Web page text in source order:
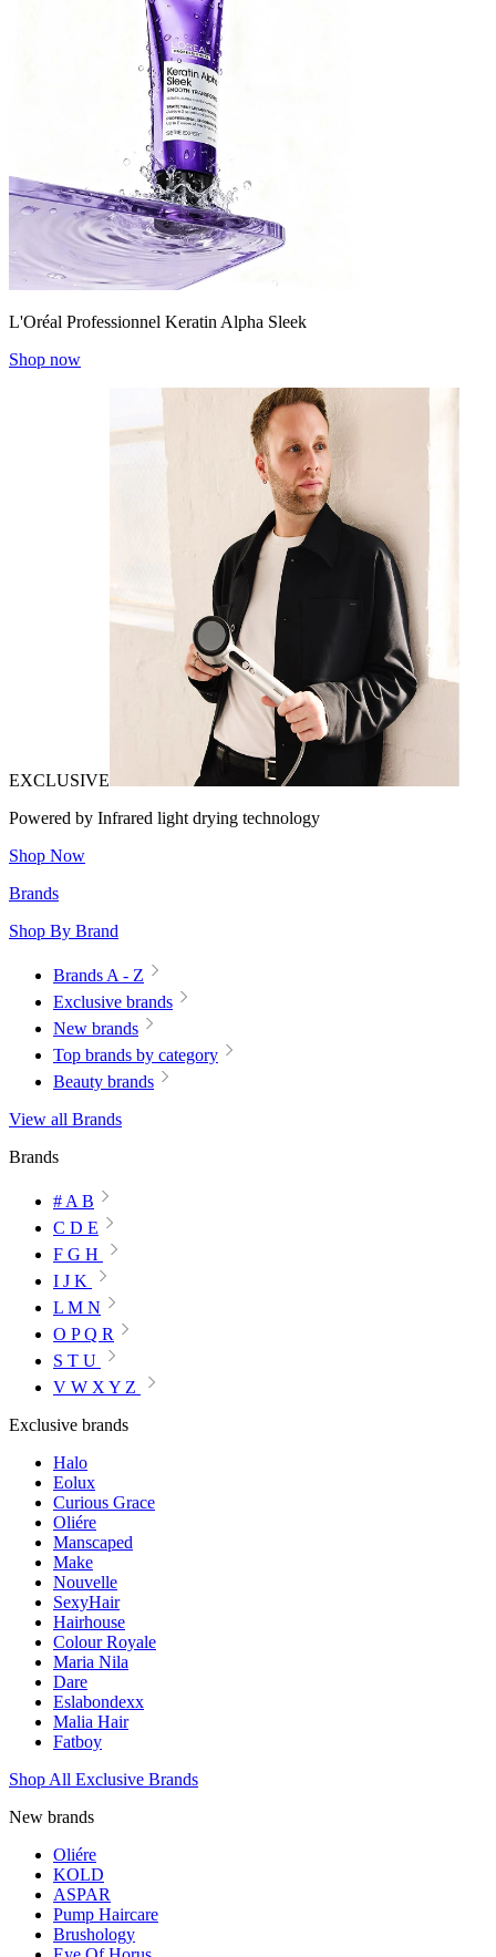
L'Oréal Professionnel Keratin Alpha Sleek
Shop now
EXCLUSIVE
Powered by Infrared light drying technology
Shop Now
Brands
Shop By Brand
Brands A - Z
Exclusive brands
New brands
Top brands by category
Beauty brands
View all Brands
Brands
# A B
C D E
F G H
I J K
L M N
O P Q R
S T U
V W X Y Z
Exclusive brands
Halo
Eolux
Curious Grace
Oliére
Manscaped
Make
Nouvelle
SexyHair
Hairhouse
Colour Royale
Maria Nila
Dare
Eslabondexx
Malia Hair
Fatboy
Shop All Exclusive Brands
New brands
Oliére
KOLD
ASPAR
Pump Haircare
Brushology